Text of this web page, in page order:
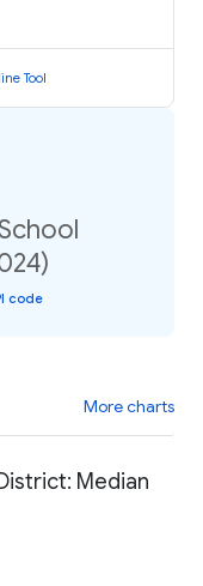
Tool
code
More charts
Median